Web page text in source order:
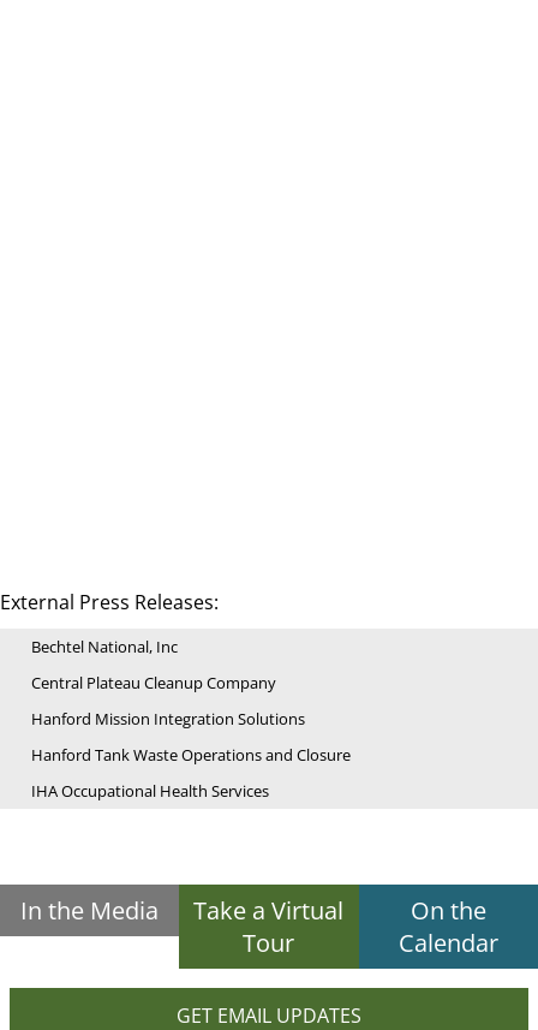
External Press Releases:
Bechtel National, Inc
Central Plateau Cleanup Company
Hanford Mission Integration Solutions
Hanford Tank Waste Operations and Closure
IHA Occupational Health Services
In the Media
Take a Virtual
Tour
On the
Calendar
GET EMAIL UPDATES